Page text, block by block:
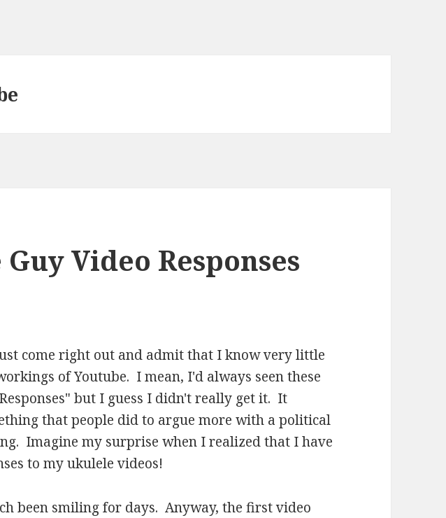
Video Responses
come right out and admit that I know very little
of Youtube. I mean, I'd always seen these
but I guess I didn't really get it. It
that people did to argue more with a political
Imagine my surprise when I realized that I have
to my ukulele videos!
been smiling for days. Anyway, the first video